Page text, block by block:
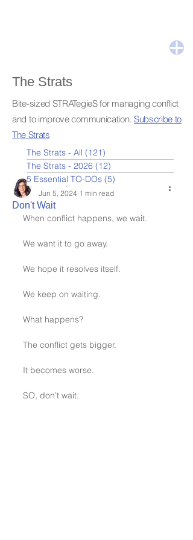
The Strats
Bite-sized STRATegieS for managing conflict
and to improve communication. Subscribe to
The Strats
Don't Wait
Leslie Nydick
Jun 5, 2024 1 min read
When conflict happens, we wait.
We want it to go away.
We hope it resolves itself.
We keep on waiting.
What happens?
The conflict gets bigger.
It becomes worse.
SO, don’t wait.
The Strats - All (121)
The Strats - 2026 (12)
5 Essential TO-DOs (5)